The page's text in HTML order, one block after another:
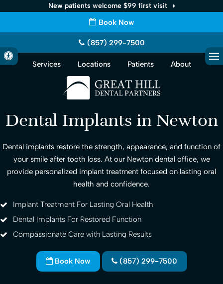
New patients welcome $99 first visit
Services
Locations Patients About
Book Now
(857) 299-7500
Dental Implants in Newton
Dental implants restore the strength, appearance, and function of
your smile after tooth loss. At our Newton dental office, we
provide personalized implant treatment focused on lasting oral
health and confidence.
Implant Treatment For Lasting Oral Health
Dental Implants For Restored Function
Compassionate Care with Lasting Results
Book Now (857) 299-7500